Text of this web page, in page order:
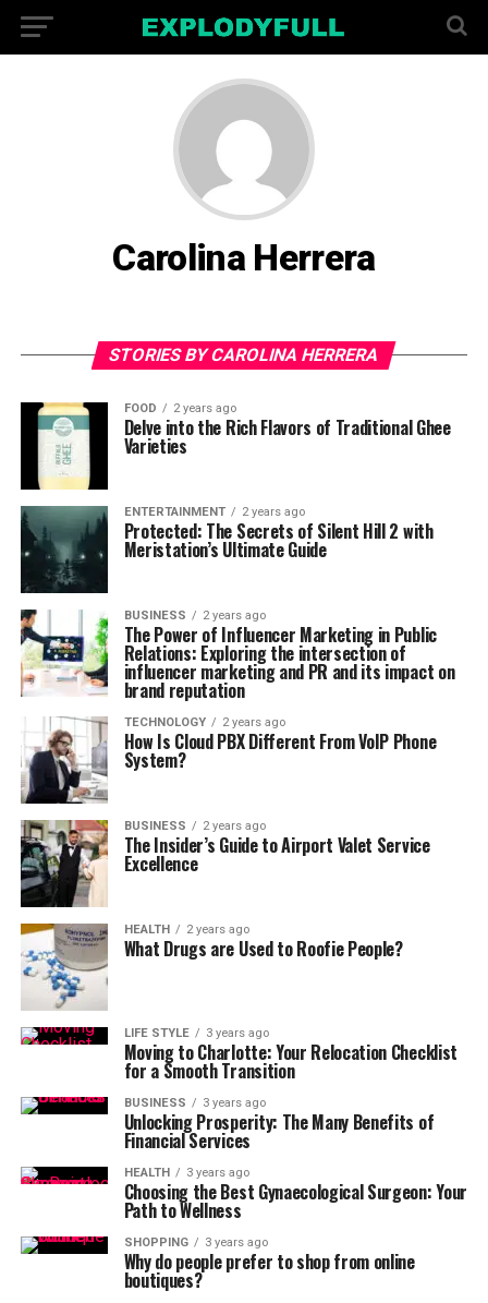
Carolina Herrera
STORIES BY CAROLINA HERRERA
FOOD 2 years ago
Delve into the Rich Flavors of Traditional Ghee
Varieties
ENTERTAINMENT 2 years ago
Protected: The Secrets of Silent Hill 2 with
Meristation’s Ultimate Guide
BUSINESS 2 years ago
The Power of Influencer Marketing in Public
Relations: Exploring the intersection of
influencer marketing and PR and its impact on
brand reputation
TECHNOLOGY 2 years ago
How Is Cloud PBX Different From VoIP Phone
System?
BUSINESS 2 years ago
The Insider’s Guide to Airport Valet Service
Excellence
HEALTH 2 years ago
What Drugs are Used to Roofie People?
LIFE STYLE 3 years ago
Moving to Charlotte: Your Relocation Checklist
for a Smooth Transition
BUSINESS 3 years ago
Unlocking Prosperity: The Many Benefits of
Financial Services
HEALTH 3 years ago
Choosing the Best Gynaecological Surgeon: Your
Path to Wellness
SHOPPING 3 years ago
Why do people prefer to shop from online
boutiques?